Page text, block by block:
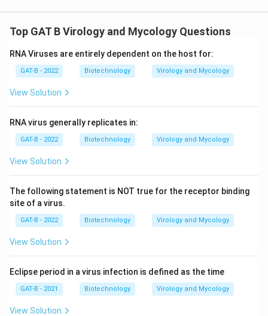
Top GAT B Virology and Mycology Questions
RNA Viruses are entirely dependent on the host for:
GAT-B - 2022 Biotechnology Virology and Mycology
View Solution
RNA virus generally replicates in:
GAT-B - 2022 Biotechnology Virology and Mycology
View Solution
The following statement is NOT true for the receptor binding
site of a virus.
GAT-B - 2022 Biotechnology Virology and Mycology
View Solution
Eclipse period in a virus infection is defined as the time
GAT-B - 2021 Biotechnology Virology and Mycology
View Solution